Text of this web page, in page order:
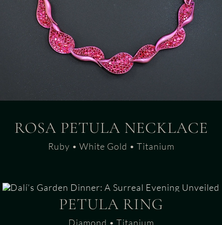
ROSA PETULA NECKLACE
Ruby • White Gold • Titanium
PETULA RING
Diamond • Titanium